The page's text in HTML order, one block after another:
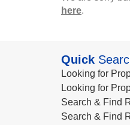
here.
Quick
Looking for
Looking for
Search & Find
Search & Find